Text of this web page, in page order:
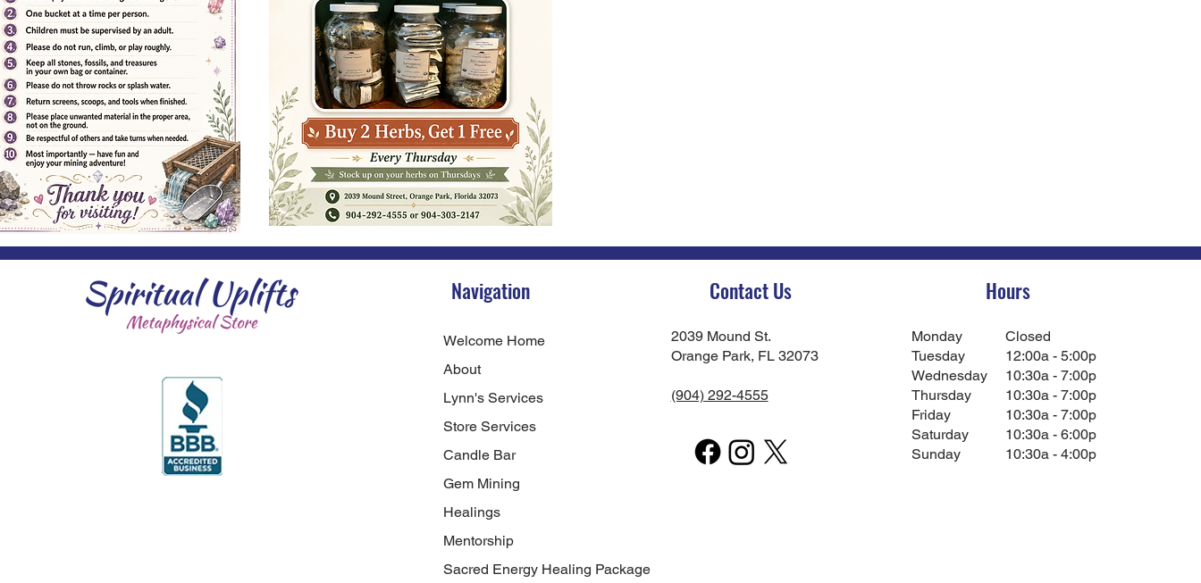
Navigation
Welcome Home
About
Lynn's Services
Store Services
Candle Bar
Gem Mining
Healings
Mentorship
Sacred Energy Healing Package
Contact Us
2039 Mound St.
Orange Park, FL 32073
(904) 292-4555
Hours
Monday
Tuesday
Wednesday
Thursday
Friday
Saturday
Sunday
Closed
12:00a - 5:00p
10:30a - 7:00p
10:30a - 7:00p
10:30a - 7:00p
10:30a - 6:00p
10:30a - 4:00p